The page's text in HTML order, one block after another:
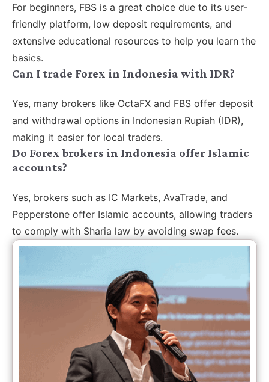
For beginners, FBS is a great choice due to its user-
friendly platform, low deposit requirements, and
extensive educational resources to help you learn the
basics.
Can I trade Forex in Indonesia with IDR?
Yes, many brokers like OctaFX and FBS offer deposit
and withdrawal options in Indonesian Rupiah (IDR),
making it easier for local traders.
Do Forex brokers in Indonesia offer Islamic
accounts?
Yes, brokers such as IC Markets, AvaTrade, and
Pepperstone offer Islamic accounts, allowing traders
to comply with Sharia law by avoiding swap fees.